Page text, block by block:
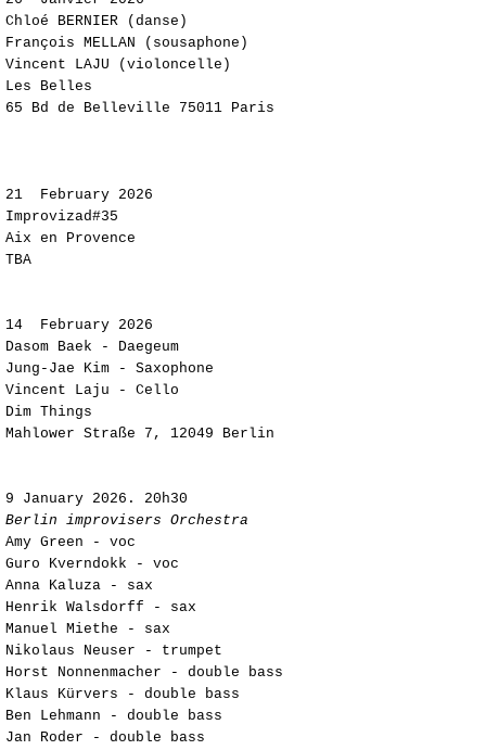
​Chloé BERNIER (danse)
François MELLAN (sousaphone)​​​​
Vincent LAJU (violoncelle)
Les Belles
65 Bd de Belleville 75011 Paris
21 February 2026
Improvizad#35
Aix en Provence
TBA
​​​​​14 February 2026
Dasom Baek - Daegeum
Jung-Jae Kim - Saxophone
Vincent Laju - Cello
Dim Things
Mahlower Straße 7, 12049 Berlin​
9 January 2026. 20h30
Berlin improvisers Orchestra
Amy Green - voc
Guro Kverndokk - voc
Anna Kaluza - sax
Henrik Walsdorff - sax
Manuel Miethe - sax
Nikolaus Neuser - trumpet
Horst Nonnenmacher - double bass
Klaus Kürvers - double bass
Ben Lehmann - double bass
Jan Roder - double bass